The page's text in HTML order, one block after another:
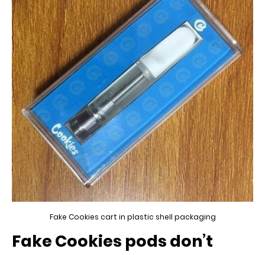
Fake Cookies cart in plastic shell packaging
Fake Cookies pods don’t